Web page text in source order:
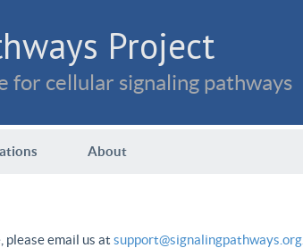
Project
for cellular signaling pathways
About
please email us at support@signalingpathways.org